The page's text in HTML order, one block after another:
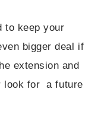
to keep your
bigger deal if
extension and
look for a future